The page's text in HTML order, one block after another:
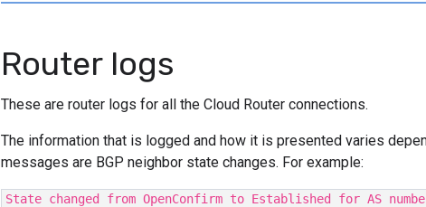
Router logs
These are router logs for all the Cloud Router connections.
The information that is logged and how it is presented varies
messages are BGP neighbor state changes. For example:
State changed from OpenConfirm to Established for AS